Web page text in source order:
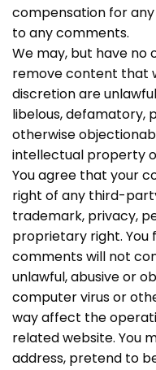
compensation for
to any comments.
We may, but have no
remove content that
discretion are
libelous, defamatory,
otherwise
intellectual property
You agree that your
right of any third-
trademark, privacy,
proprietary right.
comments will not
unlawful, abusive or
computer virus or
way affect the
related website. You
address, pretend to